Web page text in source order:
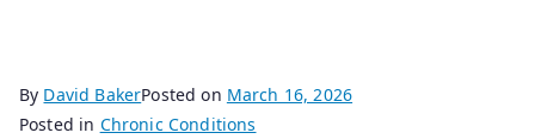
By David BakerPosted on March 16, 2026
Posted in Chronic Conditions